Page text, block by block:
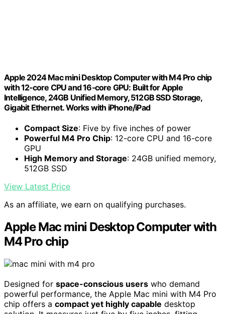
Apple 2024 Mac mini Desktop Computer with M4 Pro chip
with 12‑core CPU and 16‑core GPU: Built for Apple
Intelligence, 24GB Unified Memory, 512GB SSD Storage,
Gigabit Ethernet. Works with iPhone/iPad
Compact Size: Five by five inches of power
Powerful M4 Pro Chip: 12-core CPU and 16-core
GPU
High Memory and Storage: 24GB unified memory,
512GB SSD
View Latest Price
As an affiliate, we earn on qualifying purchases.
Apple Mac mini Desktop Computer with
M4 Pro chip
Designed for space-conscious users who demand
powerful performance, the Apple Mac mini with M4 Pro
chip offers a compact yet highly capable desktop